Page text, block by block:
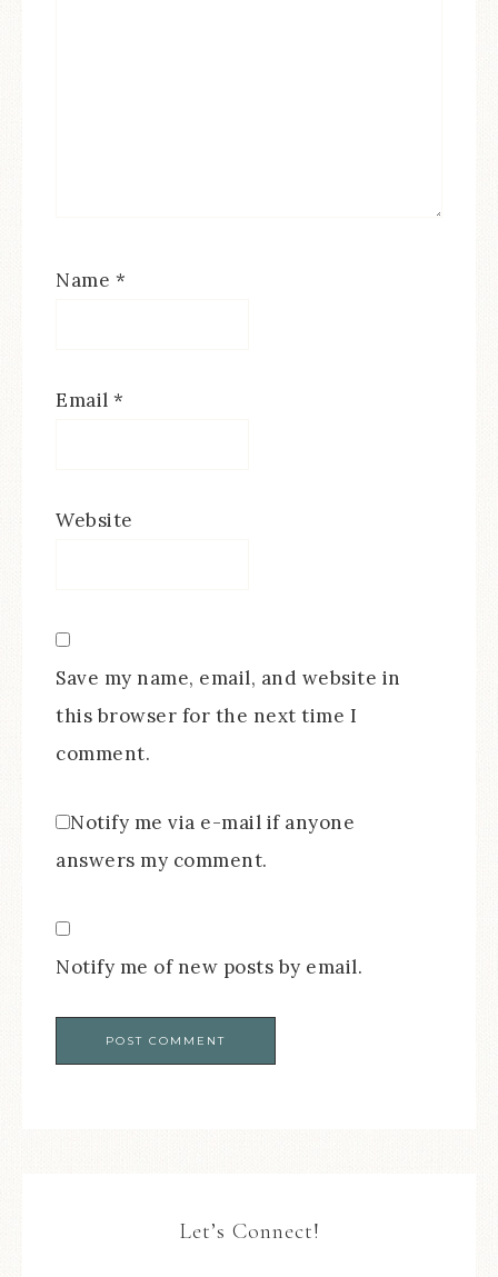
Name *
Email *
Website
Save my name, email, and website in
this browser for the next time I
comment.
Notify me via e-mail if anyone
answers my comment.
Notify me of new posts by email.
Let’s Connect!